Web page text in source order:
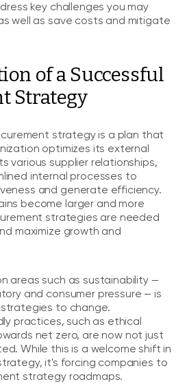
key challenges you may
well as save costs and mitigate
of a Successful
Strategy
strategy is a plan that
optimizes its external
various supplier relationships,
internal processes to
and generate efficiency.
become larger and more
strategies are needed
maximize growth and
areas such as sustainability —
and consumer pressure — is
to change.
practices, such as ethical
net zero, are now not just
While this is a welcome shift in
it's forcing companies to
strategy roadmaps.